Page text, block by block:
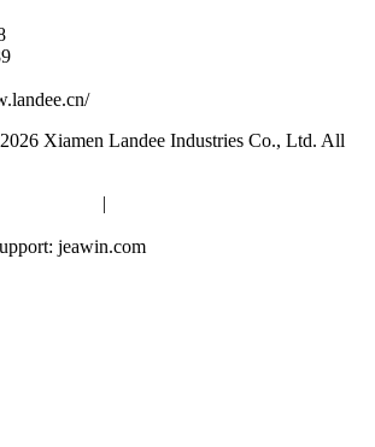
Xiamen Landee Industries Co., Ltd. All
|
jeawin.com